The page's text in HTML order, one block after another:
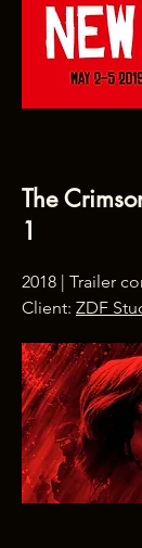
The
1
2018 | Trailer
Client: ZDF